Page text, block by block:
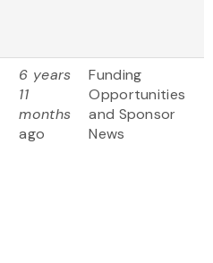
6 years
11
months
ago
Funding
Opportunities
and Sponsor
News